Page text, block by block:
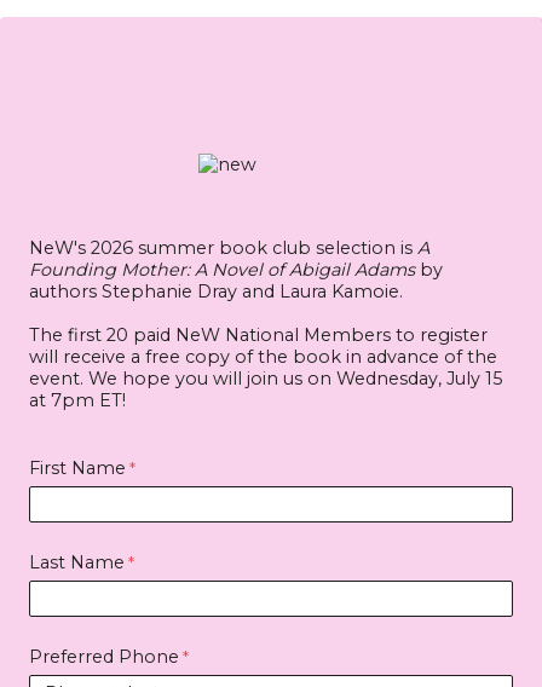
NeW's 2026 summer book club selection is A
Founding Mother: A Novel of Abigail Adamsby
authors Stephanie Dray and Laura Kamoie.
The first 20 paid NeW National Members to register
will receive a free copy of the book in advance of the
event. We hope you will join us on Wednesday, July 15
at 7pm ET!
First Name
Last Name
Preferred Phone